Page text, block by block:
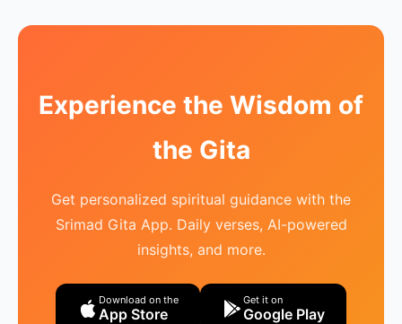
Experience the Wisdom of
the Gita
Get personalized spiritual guidance with the
Srimad Gita App. Daily verses, AI-powered
insights, and more.
Download on the
App Store
Get it on
Google Play